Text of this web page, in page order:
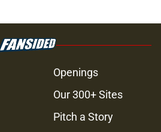
Openings
Our 300+ Sites
Pitch a Story